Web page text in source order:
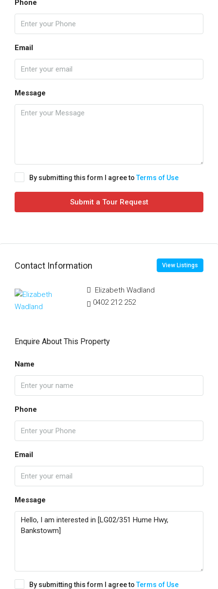
Phone
Email
Message
By submitting this form I agree toTerms of Use
Submit a Tour Request
Contact Information View Listings
Elizabeth Wadland
0402 212 252
Enquire About This Property
Name
Phone
Email
Message
By submitting this form I agree toTerms of Use